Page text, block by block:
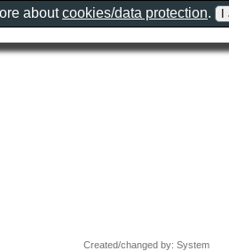
Created/changed by: System
aboutcookies/data protection.